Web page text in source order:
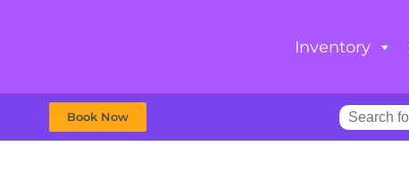
Inventory
Book Now